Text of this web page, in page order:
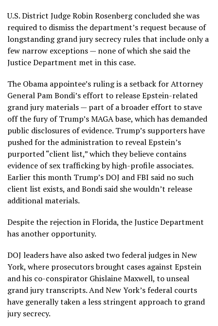
U.S. District Judge Robin Rosenberg concluded she was
required to dismiss the department’s request because of
longstanding grand jury secrecy rules that include only a
few narrow exceptions — none of which she said the
Justice Department met in this case.
The Obama appointee’s ruling is a setback for Attorney
General Pam Bondi’s effort to release Epstein-related
grand jury materials — part of a broader effort to stave
off the fury of Trump’s MAGA base, which has demanded
public disclosures of evidence. Trump’s supporters have
pushed for the administration to reveal Epstein’s
purported “client list,” which they believe contains
evidence of sex trafficking by high-profile associates.
Earlier this month Trump’s DOJ and FBI said no such
client list exists, and Bondi said she wouldn’t release
additional materials.
Despite the rejection in Florida, the Justice Department
has another opportunity.
DOJ leaders have also asked two federal judges in New
York, where prosecutors brought cases against Epstein
and his co-conspirator Ghislaine Maxwell, to unseal
grand jury transcripts. And New York’s federal courts
have generally taken a less stringent approach to grand
jury secrecy.